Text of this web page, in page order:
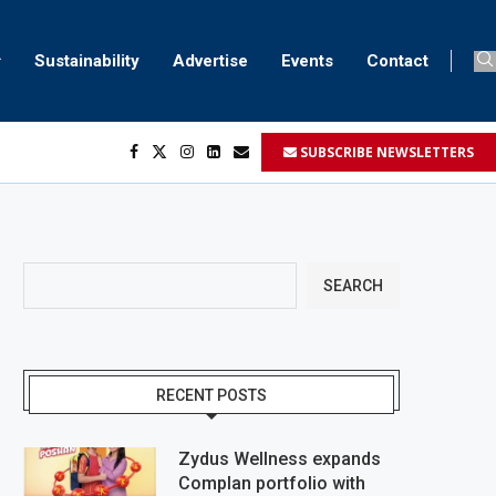
Sustainability Advertise Events Contact
SUBSCRIBE NEWSLETTERS
SEARCH
RECENT POSTS
Zydus Wellness expands
Complan portfolio with